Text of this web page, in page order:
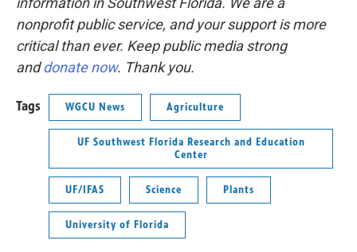
nonprofit public service, and your support is more
critical than ever. Keep public media strong
anddonate now. Thank you.
Tags WGCU News Agriculture
UF Southwest Florida Research and Education
Center
UF/IFAS Science Plants
University of Florida